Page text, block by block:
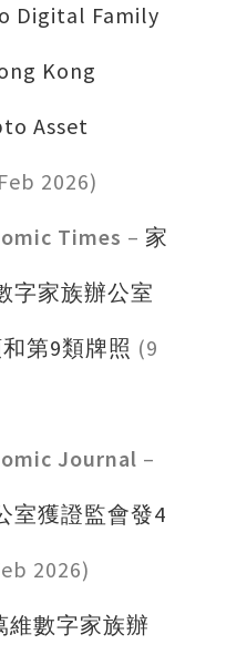
Digital Family
Kong
Asset
2026)
Times – 家
字家族辦公室
第9類牌照 (9
Journal –
室獲證監會發4
2026)
維數字家族辦